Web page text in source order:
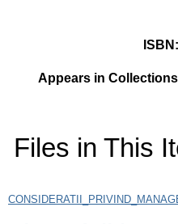
ISBN
Appears in
Files in This